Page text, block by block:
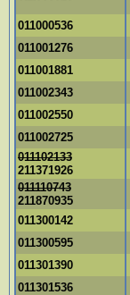
011000536
011001276
011001881
011002343
011002550
011002725
011102133
211371926
011110743
211870935
011300142
011300595
011301390
011301536